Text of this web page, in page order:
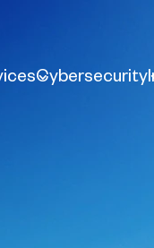
Cybersecurity